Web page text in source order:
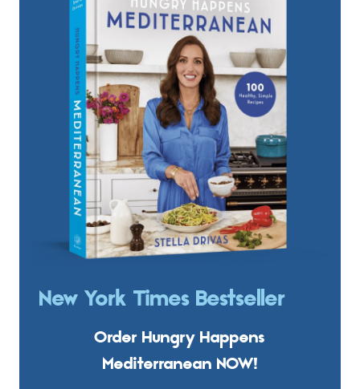
New York Times Bestseller
Order Hungry Happens
Mediterranean NOW!